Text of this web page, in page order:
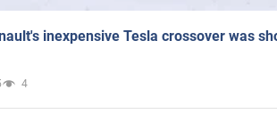
inexpensive Tesla crossover was
4